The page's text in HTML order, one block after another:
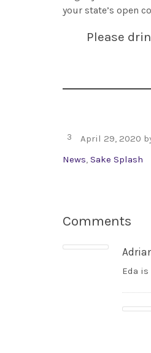
your state’s open
Please
3 April 29, 2020
News, Sake Splash
Comments
Eda is